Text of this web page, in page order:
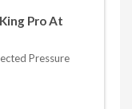
Pro At
Pressure